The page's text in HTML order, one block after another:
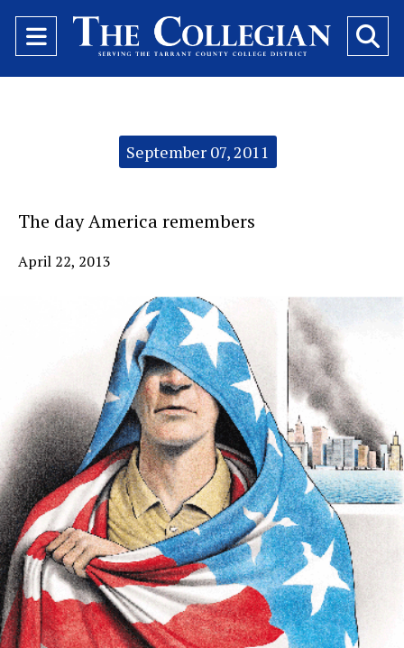
Open
Navigation
September 07, 2011
The day America remembers
April 22, 2013